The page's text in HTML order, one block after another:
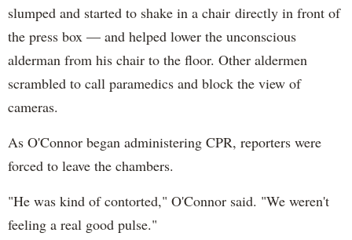
slumped and started to shake in a chair directly in front of
the press box — and helped lower the unconscious
alderman from his chair to the floor. Other aldermen
scrambled to call paramedics and block the view of
cameras.
As O'Connor began administering CPR, reporters were
forced to leave the chambers.
"He was kind of contorted," O'Connor said. "We weren't
feeling a real good pulse."